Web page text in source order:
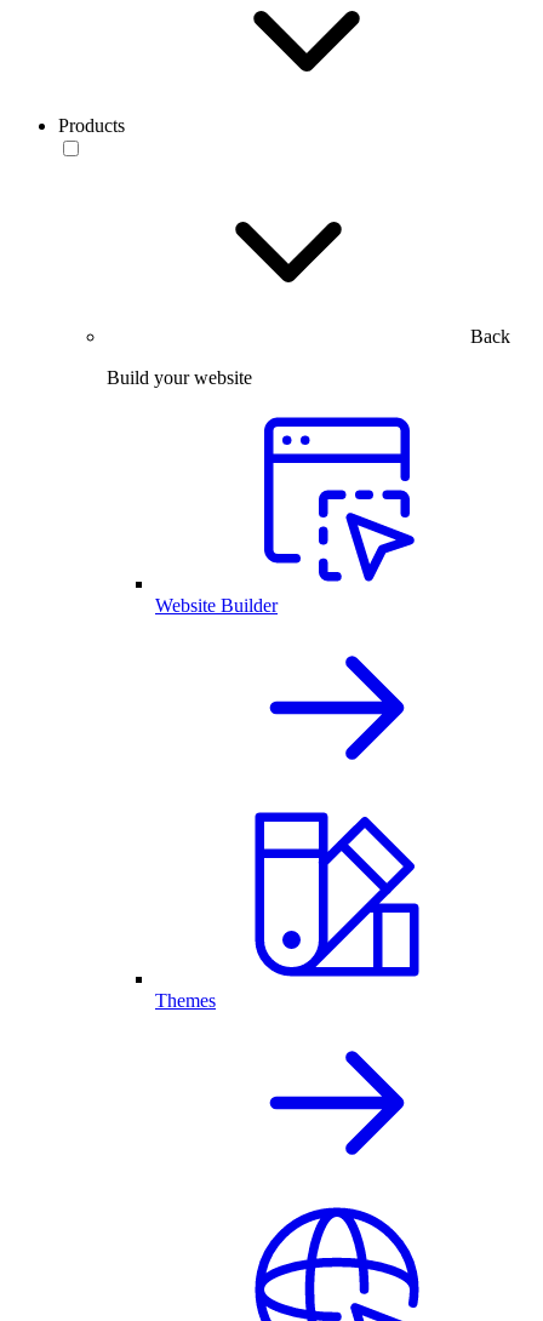
Products
Back
Build your website
Website Builder
Themes